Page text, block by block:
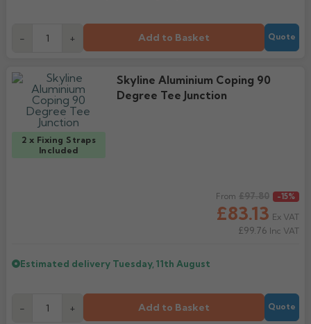
- + Add to Basket Quote
2 x Fixing Straps
Included
Skyline Aluminium Coping 90
Degree Tee Junction
From
£83.13
£97.80 -15%
Ex VAT
£99.76 Inc VAT
Estimated delivery Tuesday, 11th August
- + Add to Basket Quote